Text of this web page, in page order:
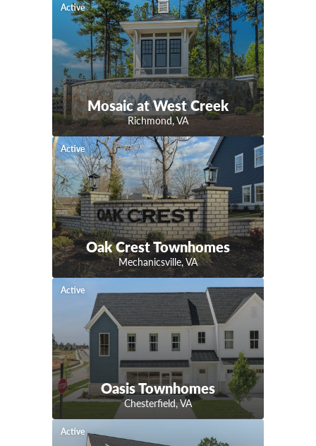
Active
Mosaic at West Creek
Richmond,VA
Active
Oak Crest Townhomes
Mechanicsville,VA
Active
Oasis Townhomes
Chesterfield,VA
Active